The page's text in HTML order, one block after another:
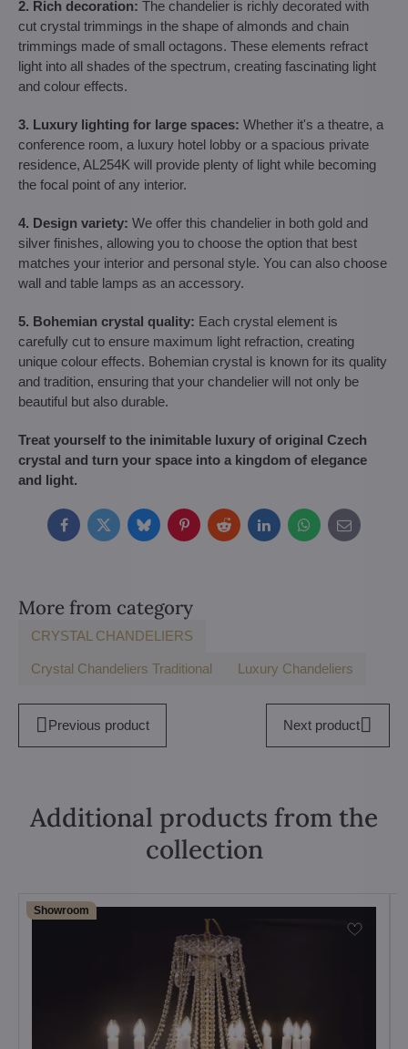
2. Rich decoration: The chandelier is richly decorated with
cut crystal trimmings in the shape of almonds and chain
trimmings made of small octagons. These elements refract
light into all shades of the spectrum, creating fascinating light
and colour effects.
3. Luxury lighting for large spaces: Whether it's a theatre, a
conference room, a luxury hotel lobby or a spacious private
residence, AL254K will provide plenty of light while becoming
the focal point of any interior.
4. Design variety: We offer this chandelier in both gold and
silver finishes, allowing you to choose the option that best
matches your interior and personal style. You can also choose
wall and table lamps as an accessory.
5. Bohemian crystal quality: Each crystal element is
carefully cut to ensure maximum light refraction, creating
unique colour effects. Bohemian crystal is known for its quality
and tradition, ensuring that your chandelier will not only be
beautiful but also durable.
Treat yourself to the inimitable luxury of original Czech
crystal and turn your space into a kingdom of elegance
and light.
FacebookTwitterBlueskyPinterestRedditLinkedInWhatsApp
E-
mail
More from category
CRYSTAL CHANDELIERS
Crystal Chandeliers Traditional Luxury Chandeliers
Previous product Next product
Additional products from the
collection
Showroom